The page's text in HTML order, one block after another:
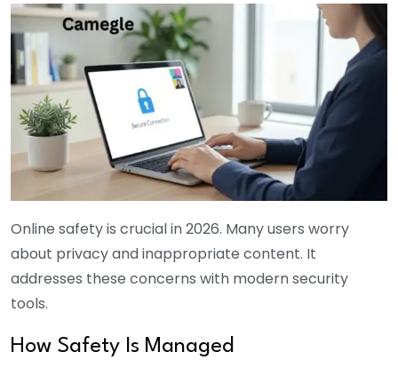
Online safety is crucial in 2026. Many users worry
about privacy and inappropriate content. It
addresses these concerns with modern security
tools.
How Safety Is Managed